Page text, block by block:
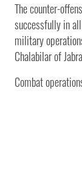
The counter-
successfully in
military
Chalabilar of
Combat